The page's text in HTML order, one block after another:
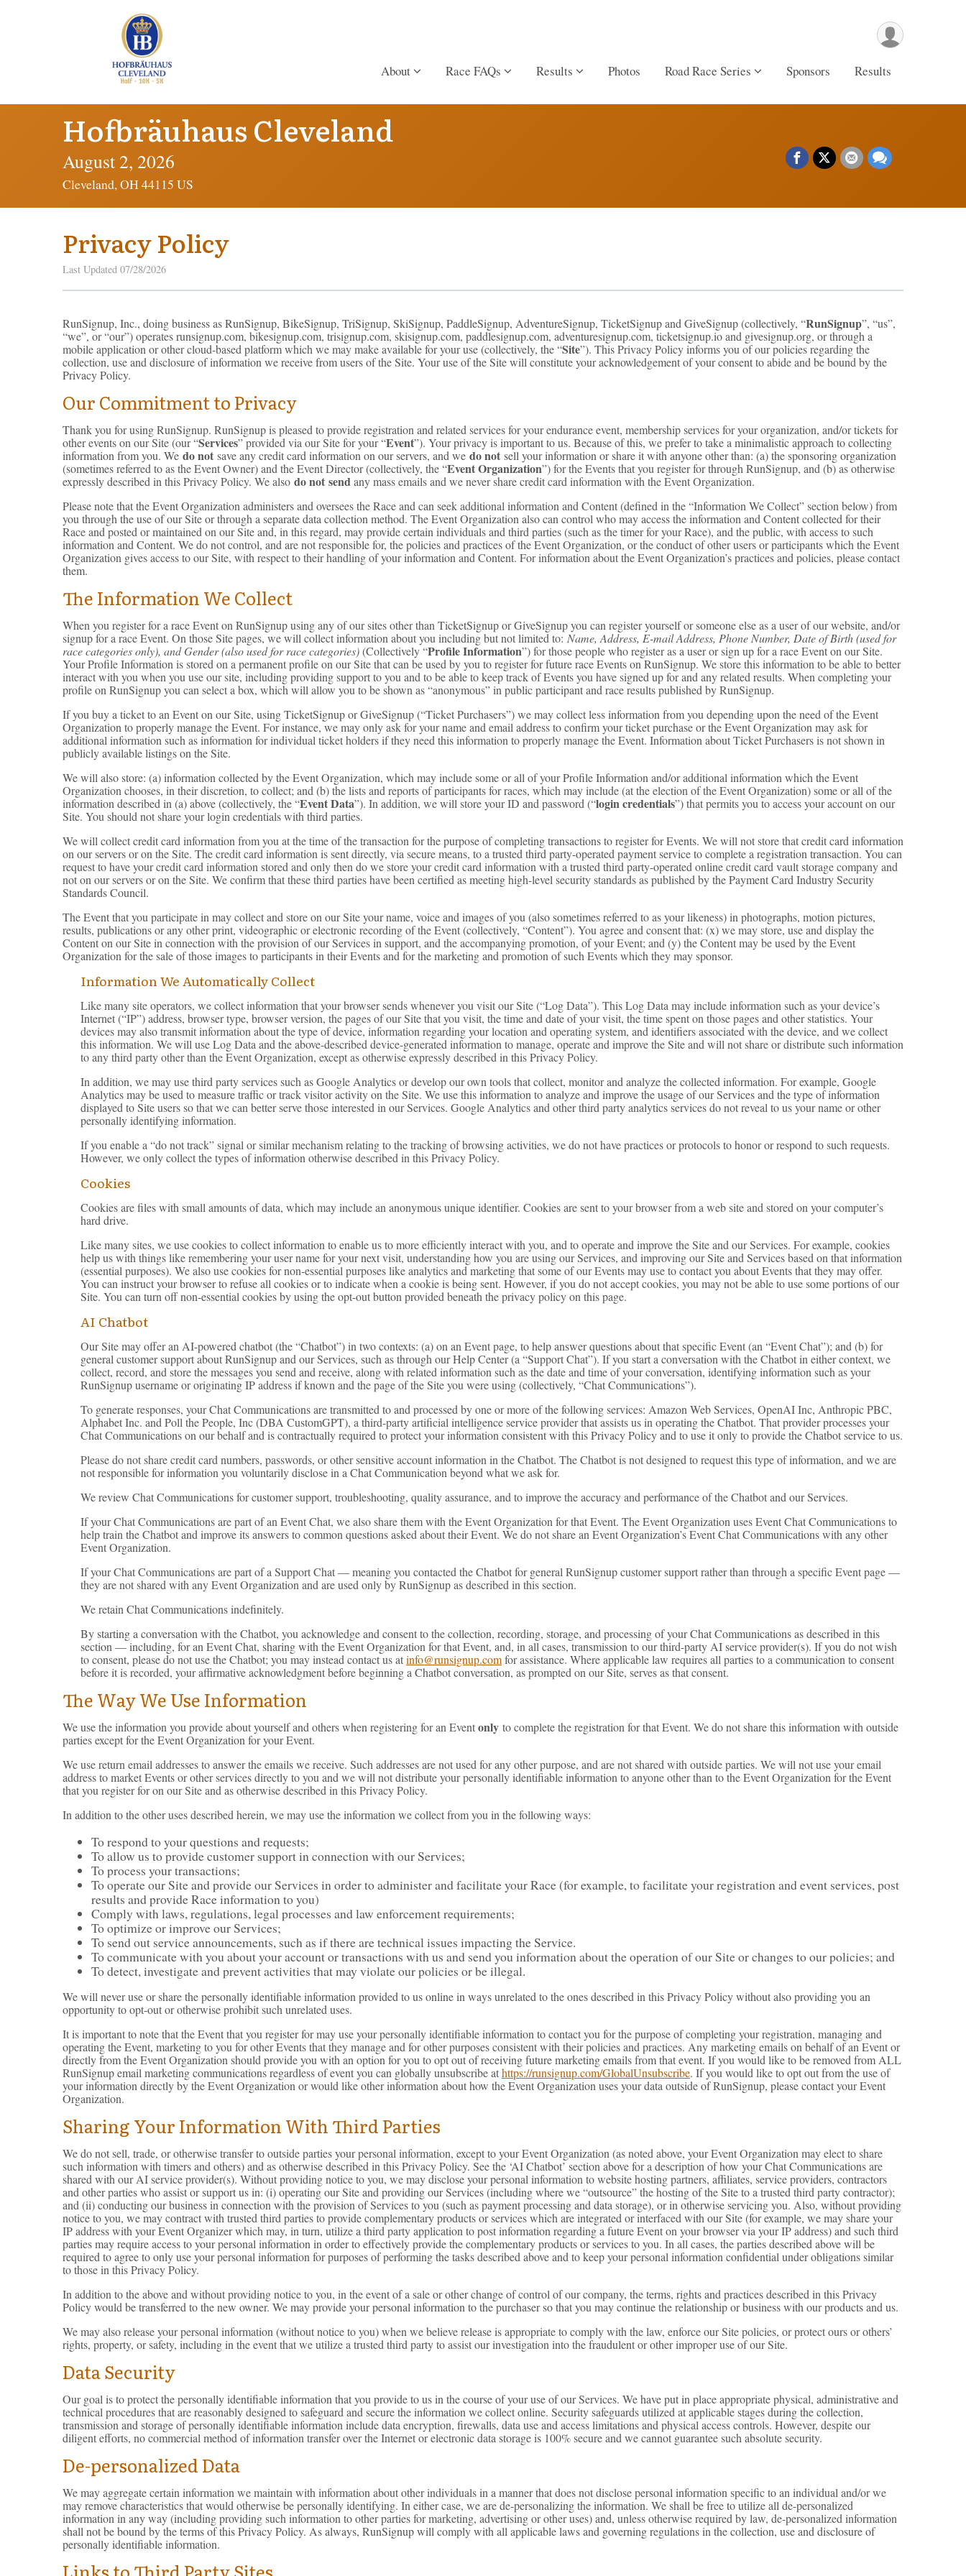
About Race FAQs Results Photos Road Race Series Sponsors Results
Hofbräuhaus Cleveland
August 2, 2026
Cleveland, OH 44115 US
Privacy Policy
Last Updated 07/28/2026
RunSignup, Inc., doing business as RunSignup, BikeSignup, TriSignup, SkiSignup, PaddleSignup, AdventureSignup, TicketSignup and GiveSignup (collectively, “RunSignup”, “us”,
“we”, or “our”) operates runsignup.com, bikesignup.com, trisignup.com, skisignup.com, paddlesignup.com, adventuresignup.com, ticketsignup.io and givesignup.org, or through a
mobile application or other cloud-based platform which we may make available for your use (collectively, the “Site”). This Privacy Policy informs you of our policies regarding the
collection, use and disclosure of information we receive from users of the Site. Your use of the Site will constitute your acknowledgement of your consent to abide and be bound by the
Privacy Policy.
Our Commitment to Privacy
Thank you for using RunSignup. RunSignup is pleased to provide registration and related services for your endurance event, membership services for your organization, and/or tickets for
other events on our Site (our “Services” provided via our Site for your “Event”). Your privacy is important to us. Because of this, we prefer to take a minimalistic approach to collecting
information from you. We do not save any credit card information on our servers, and we do not sell your information or share it with anyone other than: (a) the sponsoring organization
(sometimes referred to as the Event Owner) and the Event Director (collectively, the “Event Organization”) for the Events that you register for through RunSignup, and (b) as otherwise
expressly described in this Privacy Policy. We also do not sendany mass emails and we never share credit card information with the Event Organization.
Please note that the Event Organization administers and oversees the Race and can seek additional information and Content (defined in the “Information We Collect” section below) from
you through the use of our Site or through a separate data collection method. The Event Organization also can control who may access the information and Content collected for their
Race and posted or maintained on our Site and, in this regard, may provide certain individuals and third parties (such as the timer for your Race), and the public, with access to such
information and Content. We do not control, and are not responsible for, the policies and practices of the Event Organization, or the conduct of other users or participants which the Event
Organization gives access to our Site, with respect to their handling of your information and Content. For information about the Event Organization’s practices and policies, please contact
them.
The Information We Collect
When you register for a race Event on RunSignup using any of our sites other than TicketSignup or GiveSignup you can register yourself or someone else as a user of our website, and/or
signup for a race Event. On those Site pages, we will collect information about you including but not limited to: Name, Address, E-mail Address, Phone Number, Date of Birth (used for
race categories only), and Gender (also used for race categories)(Collectively “Profile Information”) for those people who register as a user or sign up for a race Event on our Site.
Your Profile Information is stored on a permanent profile on our Site that can be used by you to register for future race Events on RunSignup. We store this information to be able to better
interact with you when you use our site, including providing support to you and to be able to keep track of Events you have signed up for and any related results. When completing your
profile on RunSignup you can select a box, which will allow you to be shown as “anonymous” in public participant and race results published by RunSignup.
If you buy a ticket to an Event on our Site, using TicketSignup or GiveSignup (“Ticket Purchasers”) we may collect less information from you depending upon the need of the Event
Organization to properly manage the Event. For instance, we may only ask for your name and email address to confirm your ticket purchase or the Event Organization may ask for
additional information such as information for individual ticket holders if they need this information to properly manage the Event. Information about Ticket Purchasers is not shown in
publicly available listings on the Site.
We will also store: (a) information collected by the Event Organization, which may include some or all of your Profile Information and/or additional information which the Event
Organization chooses, in their discretion, to collect; and (b) the lists and reports of participants for races, which may include (at the election of the Event Organization) some or all of the
information described in (a) above (collectively, the “Event Data”). In addition, we will store your ID and password (“login credentials”) that permits you to access your account on our
Site. You should not share your login credentials with third parties.
We will collect credit card information from you at the time of the transaction for the purpose of completing transactions to register for Events. We will not store that credit card information
on our servers or on the Site. The credit card information is sent directly, via secure means, to a trusted third party-operated payment service to complete a registration transaction. You can
request to have your credit card information stored and only then do we store your credit card information with a trusted third party-operated online credit card vault storage company and
not on our servers or on the Site. We confirm that these third parties have been certified as meeting high-level security standards as published by the Payment Card Industry Security
Standards Council.
The Event that you participate in may collect and store on our Site your name, voice and images of you (also sometimes referred to as your likeness) in photographs, motion pictures,
results, publications or any other print, videographic or electronic recording of the Event (collectively, “Content”). You agree and consent that: (x) we may store, use and display the
Content on our Site in connection with the provision of our Services in support, and the accompanying promotion, of your Event; and (y) the Content may be used by the Event
Organization for the sale of those images to participants in their Events and for the marketing and promotion of such Events which they may sponsor.
Information We Automatically Collect
Like many site operators, we collect information that your browser sends whenever you visit our Site (“Log Data”). This Log Data may include information such as your device’s
Internet (“IP”) address, browser type, browser version, the pages of our Site that you visit, the time and date of your visit, the time spent on those pages and other statistics. Your
devices may also transmit information about the type of device, information regarding your location and operating system, and identifiers associated with the device, and we collect
this information. We will use Log Data and the above-described device-generated information to manage, operate and improve the Site and will not share or distribute such information
to any third party other than the Event Organization, except as otherwise expressly described in this Privacy Policy.
In addition, we may use third party services such as Google Analytics or develop our own tools that collect, monitor and analyze the collected information. For example, Google
Analytics may be used to measure traffic or track visitor activity on the Site. We use this information to analyze and improve the usage of our Services and the type of information
displayed to Site users so that we can better serve those interested in our Services. Google Analytics and other third party analytics services do not reveal to us your name or other
personally identifying information.
If you enable a “do not track” signal or similar mechanism relating to the tracking of browsing activities, we do not have practices or protocols to honor or respond to such requests.
However, we only collect the types of information otherwise described in this Privacy Policy.
Cookies
Cookies are files with small amounts of data, which may include an anonymous unique identifier. Cookies are sent to your browser from a web site and stored on your computer’s
hard drive.
Like many sites, we use cookies to collect information to enable us to more efficiently interact with you, and to operate and improve the Site and our Services. For example, cookies
help us with things like remembering your user name for your next visit, understanding how you are using our Services, and improving our Site and Services based on that information
(essential purposes). We also use cookies for non-essential purposes like analytics and marketing that some of our Events may use to contact you about Events that they may offer.
You can instruct your browser to refuse all cookies or to indicate when a cookie is being sent. However, if you do not accept cookies, you may not be able to use some portions of our
Site. You can turn off non-essential cookies by using the opt-out button provided beneath the privacy policy on this page.
AI Chatbot
Our Site may offer an AI-powered chatbot (the “Chatbot”) in two contexts: (a) on an Event page, to help answer questions about that specific Event (an “Event Chat”); and (b) for
general customer support about RunSignup and our Services, such as through our Help Center (a “Support Chat”). If you start a conversation with the Chatbot in either context, we
collect, record, and store the messages you send and receive, along with related information such as the date and time of your conversation, identifying information such as your
RunSignup username or originating IP address if known and the page of the Site you were using (collectively, “Chat Communications”).
To generate responses, your Chat Communications are transmitted to and processed by one or more of the following services: Amazon Web Services, OpenAI Inc, Anthropic PBC,
Alphabet Inc. and Poll the People, Inc (DBA CustomGPT), a third-party artificial intelligence service provider that assists us in operating the Chatbot. That provider processes your
Chat Communications on our behalf and is contractually required to protect your information consistent with this Privacy Policy and to use it only to provide the Chatbot service to us.
Please do not share credit card numbers, passwords, or other sensitive account information in the Chatbot. The Chatbot is not designed to request this type of information, and we are
not responsible for information you voluntarily disclose in a Chat Communication beyond what we ask for.
We review Chat Communications for customer support, troubleshooting, quality assurance, and to improve the accuracy and performance of the Chatbot and our Services.
If your Chat Communications are part of an Event Chat, we also share them with the Event Organization for that Event. The Event Organization uses Event Chat Communications to
help train the Chatbot and improve its answers to common questions asked about their Event. We do not share an Event Organization’s Event Chat Communications with any other
Event Organization.
If your Chat Communications are part of a Support Chat — meaning you contacted the Chatbot for general RunSignup customer support rather than through a specific Event page —
they are not shared with any Event Organization and are used only by RunSignup as described in this section.
We retain Chat Communications indefinitely.
By starting a conversation with the Chatbot, you acknowledge and consent to the collection, recording, storage, and processing of your Chat Communications as described in this
section — including, for an Event Chat, sharing with the Event Organization for that Event, and, in all cases, transmission to our third-party AI service provider(s). If you do not wish
to consent, please do not use the Chatbot; you may instead contact us atinfo@runsignup.comfor assistance. Where applicable law requires all parties to a communication to consent
before it is recorded, your affirmative acknowledgment before beginning a Chatbot conversation, as prompted on our Site, serves as that consent.
The Way We Use Information
We use the information you provide about yourself and others when registering for an Eventonly to complete the registration for that Event. We do not share this information with outside
parties except for the Event Organization for your Event.
We use return email addresses to answer the emails we receive. Such addresses are not used for any other purpose, and are not shared with outside parties. We will not use your email
address to market Events or other services directly to you and we will not distribute your personally identifiable information to anyone other than to the Event Organization for the Event
that you register for on our Site and as otherwise described in this Privacy Policy.
In addition to the other uses described herein, we may use the information we collect from you in the following ways:
To respond to your questions and requests;
To allow us to provide customer support in connection with our Services;
To process your transactions;
To operate our Site and provide our Services in order to administer and facilitate your Race (for example, to facilitate your registration and event services, post
results and provide Race information to you)
Comply with laws, regulations, legal processes and law enforcement requirements;
To optimize or improve our Services;
To send out service announcements, such as if there are technical issues impacting the Service.
To communicate with you about your account or transactions with us and send you information about the operation of our Site or changes to our policies; and
To detect, investigate and prevent activities that may violate our policies or be illegal.
We will never use or share the personally identifiable information provided to us online in ways unrelated to the ones described in this Privacy Policy without also providing you an
opportunity to opt-out or otherwise prohibit such unrelated uses.
It is important to note that the Event that you register for may use your personally identifiable information to contact you for the purpose of completing your registration, managing and
operating the Event, marketing to you for other Events that they manage and for other purposes consistent with their policies and practices. Any marketing emails on behalf of an Event or
directly from the Event Organization should provide you with an option for you to opt out of receiving future marketing emails from that event. If you would like to be removed from ALL
RunSignup email marketing communications regardless of event you can globally unsubscribe athttps://runsignup.com/GlobalUnsubscribe. If you would like to opt out from the use of
your information directly by the Event Organization or would like other information about how the Event Organization uses your data outside of RunSignup, please contact your Event
Organization.
Sharing Your Information With Third Parties
We do not sell, trade, or otherwise transfer to outside parties your personal information, except to your Event Organization (as noted above, your Event Organization may elect to share
such information with timers and others) and as otherwise described in this Privacy Policy. See the ‘AI Chatbot’ section above for a description of how your Chat Communications are
shared with our AI service provider(s). Without providing notice to you, we may disclose your personal information to website hosting partners, affiliates, service providers, contractors
and other parties who assist or support us in: (i) operating our Site and providing our Services (including where we “outsource” the hosting of the Site to a trusted third party contractor);
and (ii) conducting our business in connection with the provision of Services to you (such as payment processing and data storage), or in otherwise servicing you. Also, without providing
notice to you, we may contract with trusted third parties to provide complementary products or services which are integrated or interfaced with our Site (for example, we may share your
IP address with your Event Organizer which may, in turn, utilize a third party application to post information regarding a future Event on your browser via your IP address) and such third
parties may require access to your personal information in order to effectively provide the complementary products or services to you. In all cases, the parties described above will be
required to agree to only use your personal information for purposes of performing the tasks described above and to keep your personal information confidential under obligations similar
to those in this Privacy Policy.
In addition to the above and without providing notice to you, in the event of a sale or other change of control of our company, the terms, rights and practices described in this Privacy
Policy would be transferred to the new owner. We may provide your personal information to the purchaser so that you may continue the relationship or business with our products and us.
We may also release your personal information (without notice to you) when we believe release is appropriate to comply with the law, enforce our Site policies, or protect ours or others’
rights, property, or safety, including in the event that we utilize a trusted third party to assist our investigation into the fraudulent or other improper use of our Site.
Data Security
Our goal is to protect the personally identifiable information that you provide to us in the course of your use of our Services. We have put in place appropriate physical, administrative and
technical procedures that are reasonably designed to safeguard and secure the information we collect online. Security safeguards utilized at applicable stages during the collection,
transmission and storage of personally identifiable information include data encryption, firewalls, data use and access limitations and physical access controls. However, despite our
diligent efforts, no commercial method of information transfer over the Internet or electronic data storage is 100% secure and we cannot guarantee such absolute security.
De-personalized Data
We may aggregate certain information we maintain with information about other individuals in a manner that does not disclose personal information specific to an individual and/or we
may remove characteristics that would otherwise be personally identifying. In either case, we are de-personalizing the information. We shall be free to utilize all de-personalized
information in any way (including providing such information to other parties for marketing, advertising or other uses) and, unless otherwise required by law, de-personalized information
shall not be bound by the terms of this Privacy Policy. As always, RunSignup will comply with all applicable laws and governing regulations in the collection, use and disclosure of
personally identifiable information.